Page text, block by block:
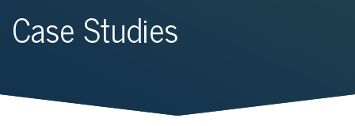
Case Studies